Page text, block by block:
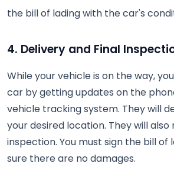
the bill of lading with the car's
4. Delivery and Final
While your vehicle is on the way,
car by getting updates on the
vehicle tracking system. They will
your desired location. They will also
inspection. You must sign the bill of
sure there are no damages.